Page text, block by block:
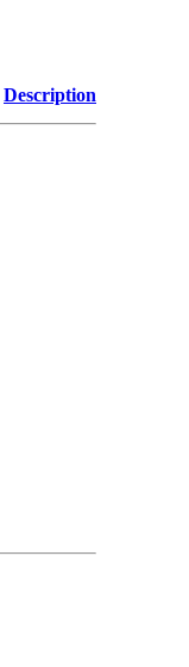
Description